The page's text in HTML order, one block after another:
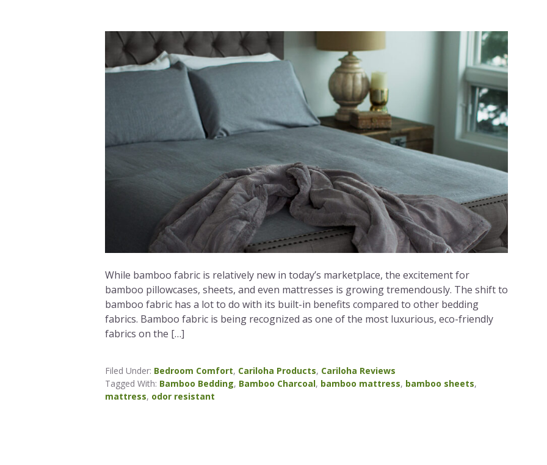
While bamboo fabric is relatively new in today’s marketplace, the excitement for
bamboo pillowcases, sheets, and even mattresses is growing tremendously. The shift to
bamboo fabric has a lot to do with its built-in benefits compared to other bedding
fabrics. Bamboo fabric is being recognized as one of the most luxurious, eco-friendly
fabrics on the […]
Filed Under: Bedroom Comfort, Cariloha Products, Cariloha Reviews
Tagged With: Bamboo Bedding, Bamboo Charcoal, bamboo mattress, bamboo sheets,
mattress, odor resistant